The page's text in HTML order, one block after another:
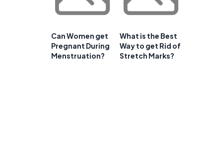
Can Women get
Pregnant During
Menstruation?
What is the Best
Way to get Rid of
Stretch Marks?